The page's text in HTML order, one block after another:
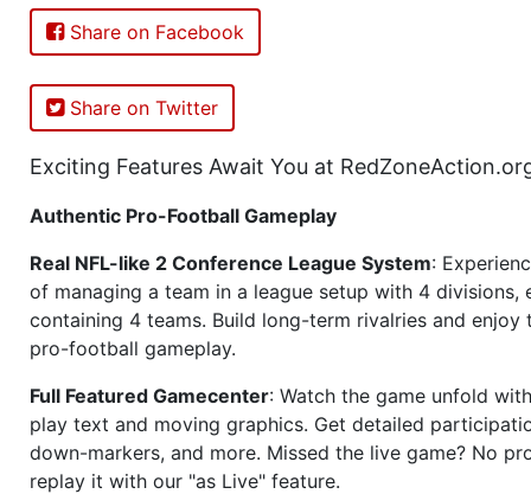
Share on Facebook
Share on Twitter
Exciting Features Await You at
Authentic Pro-Football Gameplay
Real NFL-like 2 Conference League System:
of managing a team in a league setup with 4 divisions,
containing 4 teams. Build long-term rivalries and
pro-football gameplay.
Full Featured Gamecenter: Watch the game unfold
play text and moving graphics. Get detailed
down-markers, and more. Missed the live game? No
replay it with our "as Live" feature.